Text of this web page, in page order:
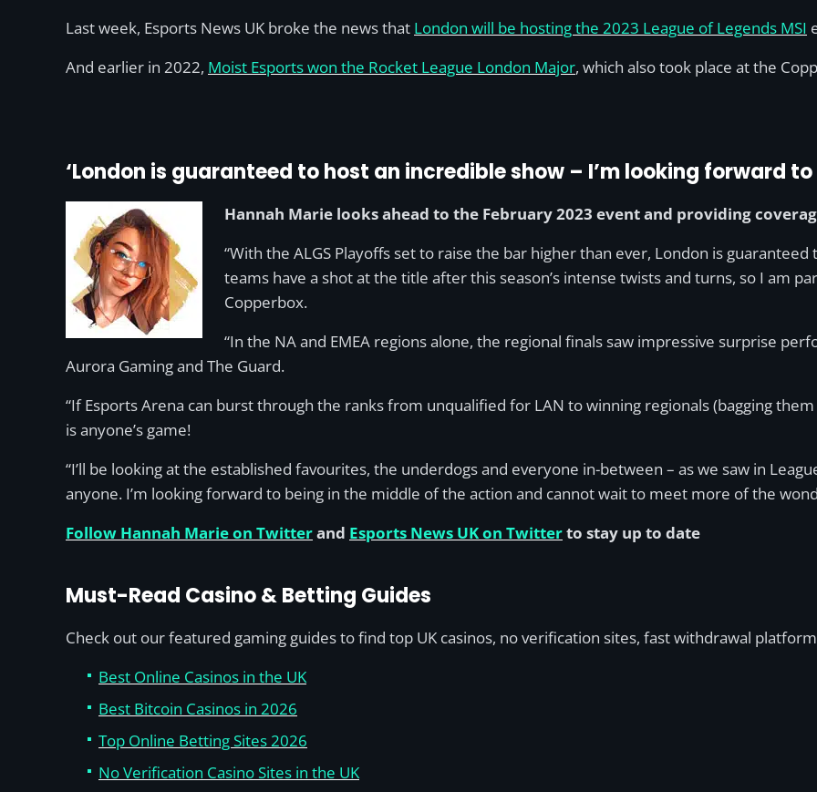
Last week, Esports News UK broke the news that London will be hosting the 2023 League of Legends MSI
And earlier in 2022, Moist Esports won the Rocket League London Major, which also took place at the
‘London is guaranteed to host an incredible show – I’m looking forward
Hannah Marie looks ahead to the February 2023 event and providing
“With the ALGS Playoffs set to raise the bar higher than ever, London is
teams have a shot at the title after this season’s intense twists and turns, so I am
Copperbox.
“In the NA and EMEA regions alone, the regional finals saw impressive surprise
Aurora Gaming and The Guard.
“If Esports Arena can burst through the ranks from unqualified for LAN to winning regionals (bagging
is anyone’s game!
“I’ll be looking at the established favourites, the underdogs and everyone in-between – as we saw in
anyone. I’m looking forward to being in the middle of the action and cannot wait to meet more of the
Follow Hannah Marie on Twitterand Esports News UK on Twitterto stay up to date
Must-Read Casino & Betting Guides
Check out our featured gaming guides to find top UK casinos, no verification sites, fast withdrawal
Best Online Casinos in the UK
Best Bitcoin Casinos in 2026
Top Online Betting Sites 2026
No Verification Casino Sites in the UK